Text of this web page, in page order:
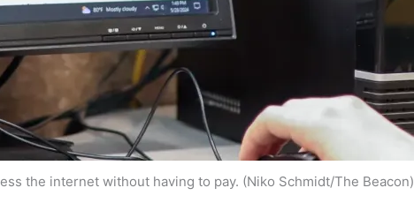
the internet without having to pay. (Niko Schmidt/The Beacon)